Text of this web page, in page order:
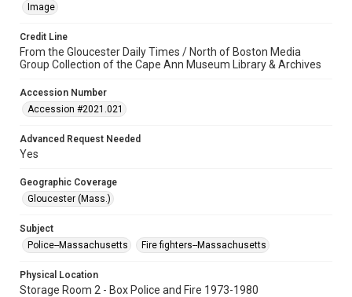
Image
Credit Line
From the Gloucester Daily Times / North of Boston Media
Group Collection of the Cape Ann Museum Library & Archives
Accession Number
Accession #2021.021
Advanced Request Needed
Yes
Geographic Coverage
Gloucester (Mass.)
Subject
Police--Massachusetts
Fire fighters--Massachusetts
Physical Location
Storage Room 2 - Box Police and Fire 1973-1980